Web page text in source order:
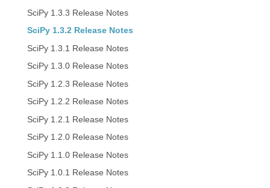
SciPy 1.3.3 Release Notes
SciPy 1.3.2 Release Notes
SciPy 1.3.1 Release Notes
SciPy 1.3.0 Release Notes
SciPy 1.2.3 Release Notes
SciPy 1.2.2 Release Notes
SciPy 1.2.1 Release Notes
SciPy 1.2.0 Release Notes
SciPy 1.1.0 Release Notes
SciPy 1.0.1 Release Notes